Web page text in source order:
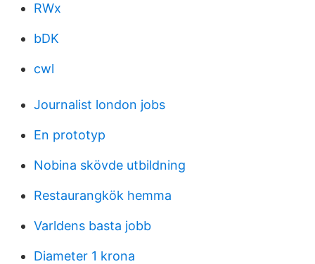
RWx
bDK
cwl
Journalist london jobs
En prototyp
Nobina skövde utbildning
Restaurangkök hemma
Varldens basta jobb
Diameter 1 krona